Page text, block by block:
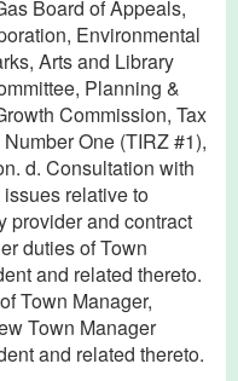
Board of Appeals,
Environmental
Arts and Library
Planning &
Commission, Tax
One (TIRZ #1),
d. Consultation with
relative to
provider and contract
duties of Town
and related thereto.
Town Manager,
Town Manager
and related thereto.